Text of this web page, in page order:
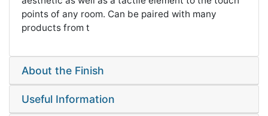
points of any room. Can be paired with many
products from t
About the Finish
Useful Information